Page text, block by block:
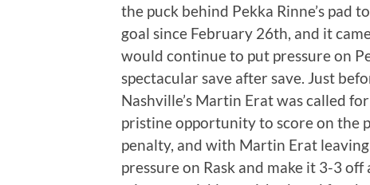
the puck behind Pekka Rinne’s pad
goal since February 26th, and it
would continue to put pressure on
spectacular save after save. Just
Nashville’s Martin Erat was called
pristine opportunity to score on the
penalty, and with Martin Erat
pressure on Rask and make it 3-3